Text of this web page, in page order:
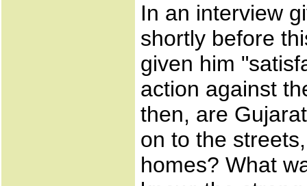
In an interview
shortly before
given him
action against
then, are
on to the
homes? What